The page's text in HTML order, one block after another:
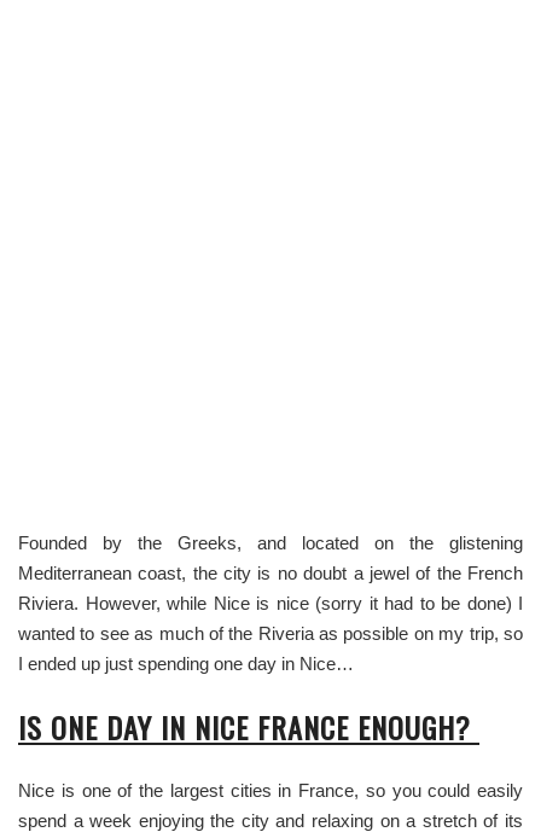
Founded by the Greeks, and located on the glistening
Mediterranean coast, the city is no doubt a jewel of the French
Riviera. However, while Nice is nice (sorry it had to be done) I
wanted to see as much of the Riveria as possible on my trip, so
I ended up just spending one day in Nice…
IS ONE DAY IN NICE FRANCE ENOUGH?
Nice is one of the largest cities in France, so you could easily
spend a week enjoying the city and relaxing on a stretch of its